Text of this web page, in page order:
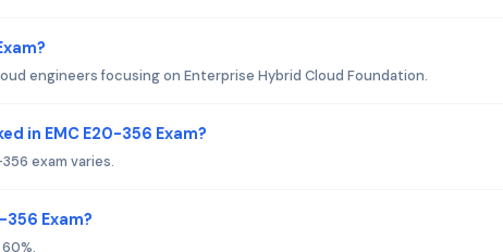
engineers focusing on Enterprise Hybrid Cloud Foundation.
in EMC E20-356 Exam?
exam varies.
356 Exam?